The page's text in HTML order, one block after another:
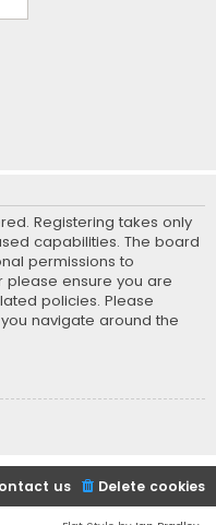
Registering takes only
capabilities. The board
permissions to
please ensure you are
policies. Please
navigate around the
Delete cookies
us